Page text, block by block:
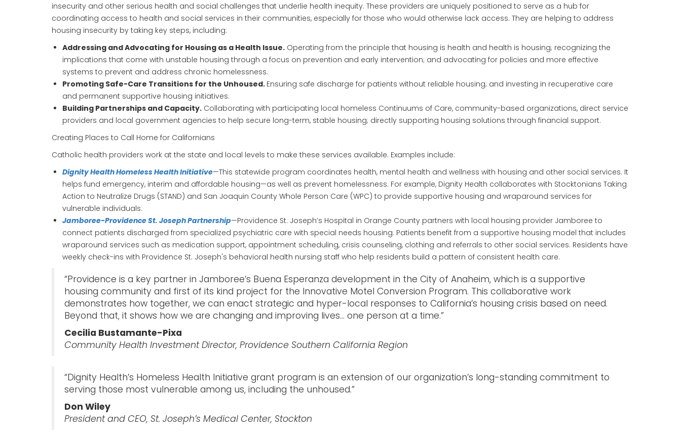
insecurity and other serious health and social challenges that underlie health inequity. These providers are uniquely positioned to serve as a hub for
coordinating access to health and social services in their communities, especially for those who would otherwise lack access. They are helping to address
housing insecurity by taking key steps, including:
Addressing and Advocating for Housing as a Health Issue. Operating from the principle that housing is health and health is housing; recognizing the
implications that come with unstable housing through a focus on prevention and early intervention; and advocating for policies and more effective
systems to prevent and address chronic homelessness.
Promoting Safe-Care Transitions for the Unhoused. Ensuring safe discharge for patients without reliable housing; and investing in recuperative care
and permanent supportive housing initiatives.
Building Partnerships and Capacity. Collaborating with participating local homeless Continuums of Care, community-based organizations, direct service
providers and local government agencies to help secure long-term, stable housing; directly supporting housing solutions through financial support.
Creating Places to Call Home for Californians
Catholic health providers work at the state and local levels to make these services available. Examples include:
Dignity Health Homeless Health Initiative—This statewide program coordinates health, mental health and wellness with housing and other social services. It
helps fund emergency, interim and affordable housing—as well as prevent homelessness. For example, Dignity Health collaborates with Stocktonians Taking
Action to Neutralize Drugs (STAND) and San Joaquin County Whole Person Care (WPC) to provide supportive housing and wraparound services for
vulnerable individuals.
Jamboree-Providence St. Joseph Partnership—Providence St. Joseph’s Hospital in Orange County partners with local housing provider Jamboree to
connect patients discharged from specialized psychiatric care with special needs housing. Patients benefit from a supportive housing model that includes
wraparound services such as medication support, appointment scheduling, crisis counseling, clothing and referrals to other social services. Residents have
weekly check-ins with Providence St. Joseph's behavioral health nursing staff who help residents build a pattern of consistent health care.
“Providence is a key partner in Jamboree’s Buena Esperanza development in the City of Anaheim, which is a supportive
housing community and first of its kind project for the Innovative Motel Conversion Program. This collaborative work
demonstrates how together, we can enact strategic and hyper-local responses to California’s housing crisis based on need.
Beyond that, it shows how we are changing and improving lives… one person at a time.”
Cecilia Bustamante-Pixa
Community Health Investment Director, Providence Southern California Region
“Dignity Health’s Homeless Health Initiative grant program is an extension of our organization’s long-standing commitment to
serving those most vulnerable among us, including the unhoused.”
Don Wiley
President and CEO, St. Joseph’s Medical Center, Stockton